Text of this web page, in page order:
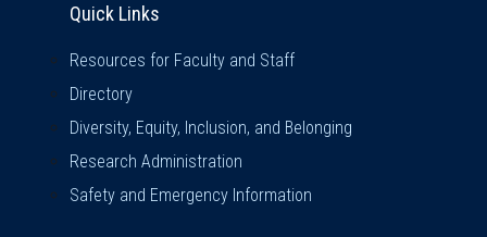
Quick Links
Resources for Faculty and Staff
Directory
Diversity, Equity, Inclusion, and Belonging
Research Administration
Safety and Emergency Information